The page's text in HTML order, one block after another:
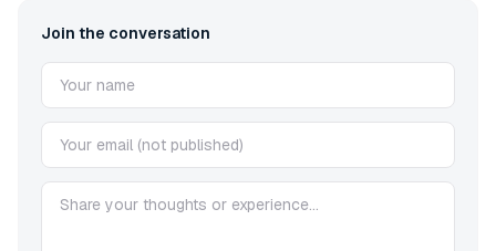
Join the conversation